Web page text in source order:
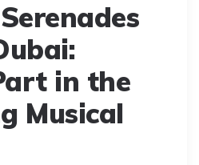
in the
Musical